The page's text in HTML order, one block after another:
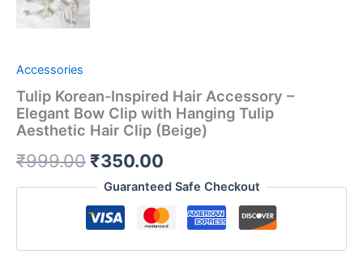
Accessories
Tulip Korean-Inspired Hair Accessory –
Elegant Bow Clip with Hanging Tulip
Aesthetic Hair Clip (Beige)
₹999.00 ₹350.00
Guaranteed Safe Checkout